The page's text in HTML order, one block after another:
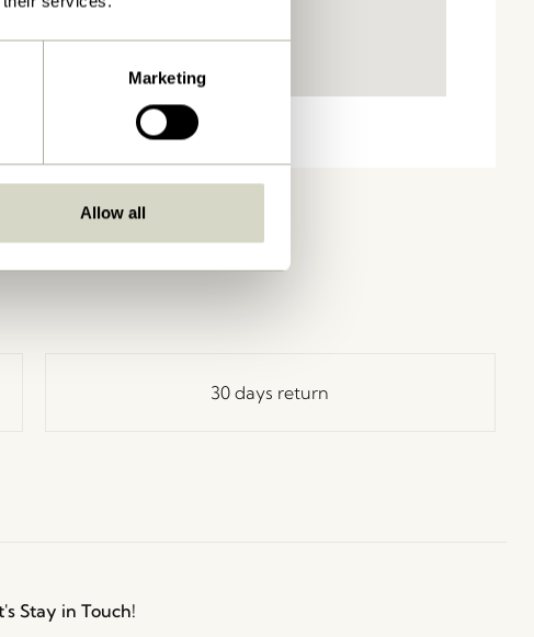
Marketing
Allow all
30 days return
Stay in Touch!